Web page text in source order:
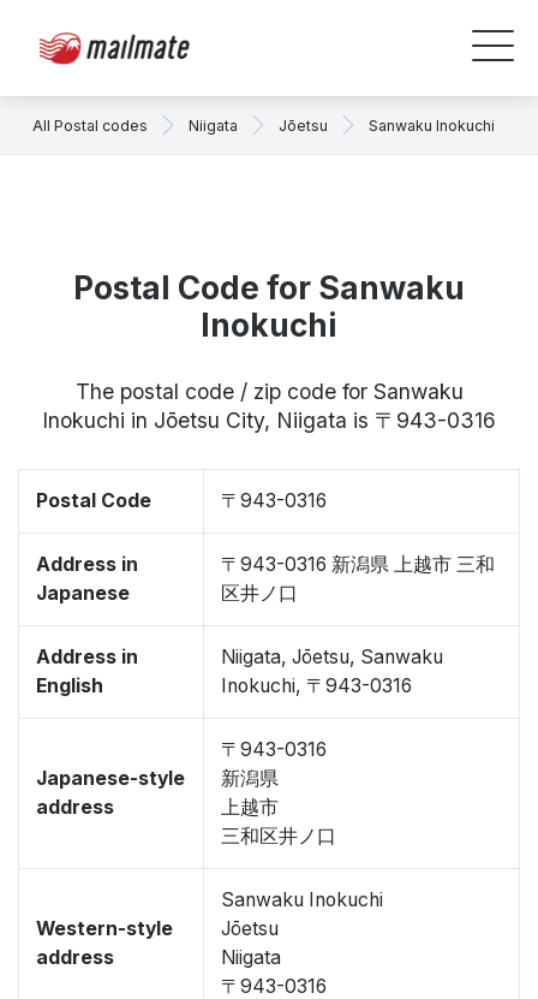
All Postal codes Niigata Jōetsu Sanwaku Inokuchi
Postal Code for Sanwaku
Inokuchi
The postal code / zip code for Sanwaku
Inokuchi in Jōetsu City, Niigata is 〒943-0316
Postal Code 〒943-0316
Address in
Japanese
〒943-0316 新潟県 上越市 三和
区井ノ口
Address in
English
Niigata, Jōetsu, Sanwaku
Inokuchi, 〒943-0316
Japanese-style
address
〒943-0316
新潟県
上越市
三和区井ノ口
Western-style
address
Sanwaku Inokuchi
Jōetsu
Niigata
〒943-0316